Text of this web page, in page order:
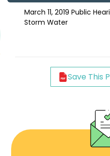
March 11, 2019 Public
Storm Water
Save This